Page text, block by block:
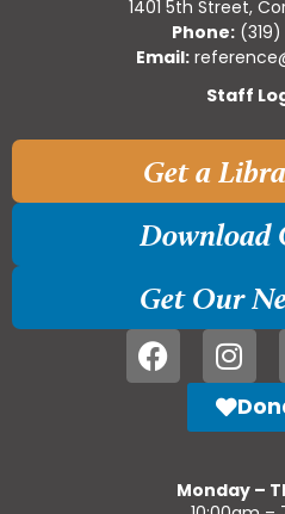
1401 5th Street,
Phone:(319)
Email:
Staff
Get a
Download
Get Our
Monday –